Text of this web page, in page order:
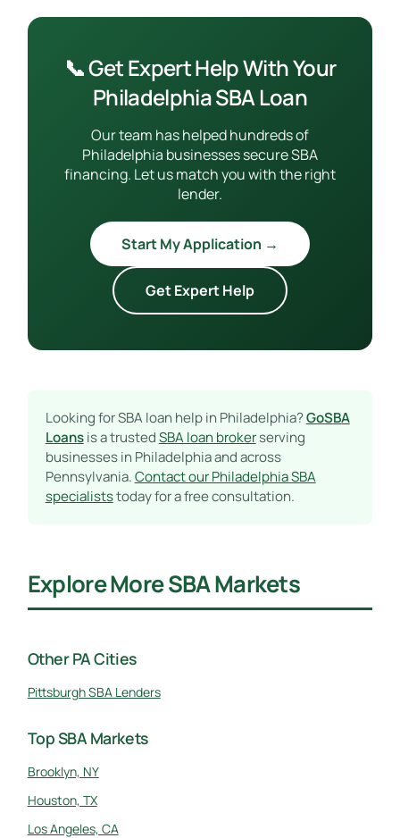
📞 Get Expert Help With Your
Philadelphia SBA Loan
Our team has helped hundreds of
Philadelphia businesses secure SBA
financing. Let us match you with the right
lender.
Start My Application →
Get Expert Help
Looking for SBA loan help in Philadelphia?GoSBA
Loansis a trustedSBA loan brokerserving
businesses in Philadelphia and across
Pennsylvania.Contact our Philadelphia SBA
specialiststoday for a free consultation.
Explore More SBA Markets
Other PA Cities
Pittsburgh SBA Lenders
Top SBA Markets
Brooklyn, NY
Houston, TX
Los Angeles, CA